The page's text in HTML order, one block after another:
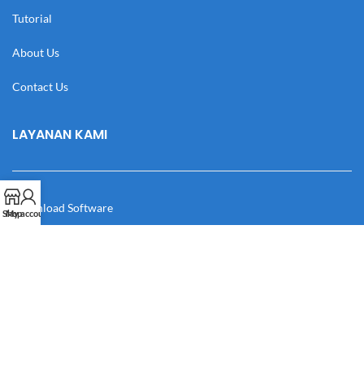
Tutorial
About Us
Contact Us
LAYANAN KAMI
Download Software
Shop
My account